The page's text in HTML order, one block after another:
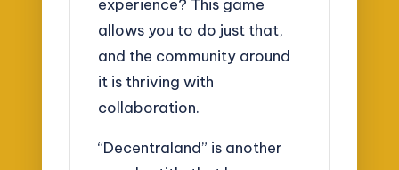
experience? This game
allows you to do just that,
and the community around
it is thriving with
collaboration.
“Decentraland” is another